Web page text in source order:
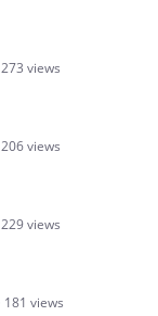
273 views
206 views
229 views
181 views